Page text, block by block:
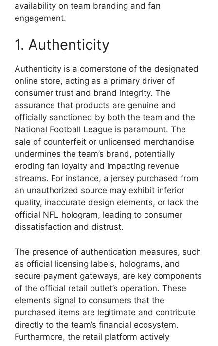
availability on team branding and fan
engagement.
1. Authenticity
Authenticity is a cornerstone of the designated
online store, acting as a primary driver of
consumer trust and brand integrity. The
assurance that products are genuine and
officially sanctioned by both the team and the
National Football League is paramount. The
sale of counterfeit or unlicensed merchandise
undermines the team’s brand, potentially
eroding fan loyalty and impacting revenue
streams. For instance, a jersey purchased from
an unauthorized source may exhibit inferior
quality, inaccurate design elements, or lack the
official NFL hologram, leading to consumer
dissatisfaction and distrust.
The presence of authentication measures, such
as official licensing labels, holograms, and
secure payment gateways, are key components
of the official retail outlet’s operation. These
elements signal to consumers that the
purchased items are legitimate and contribute
directly to the team’s financial ecosystem.
Furthermore, the retail platform actively